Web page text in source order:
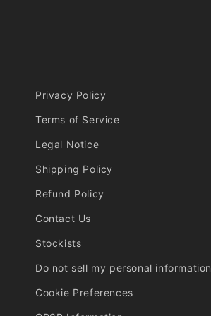
Privacy Policy
Terms of Service
Legal Notice
Shipping Policy
Refund Policy
Contact Us
Stockists
Do not sell my personal information
Cookie Preferences